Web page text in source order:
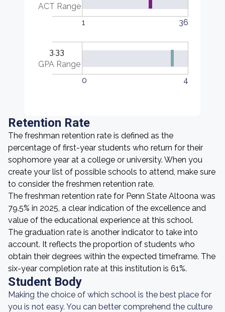
ACT Range
1
36
3.33
GPA Range
0
4
Retention Rate
The freshman retention rate is defined as the
percentage of first-year students who return for their
sophomore year at a college or university. When you
create your list of possible schools to attend, make sure
to consider the freshmen retention rate.
The freshman retention rate for Penn State Altoona was
79.5% in 2025, a clear indication of the excellence and
value of the educational experience at this school.
The graduation rate is another indicator to take into
account. It reflects the proportion of students who
obtain their degrees within the expected timeframe. The
six-year completion rate at this institution is 61%.
Student Body
Making the choice of which school is the best place for
you is not easy. You can better comprehend the culture